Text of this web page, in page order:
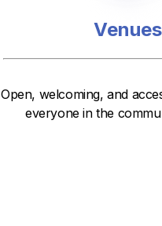
Venues
Open, welcoming, and
everyone in the